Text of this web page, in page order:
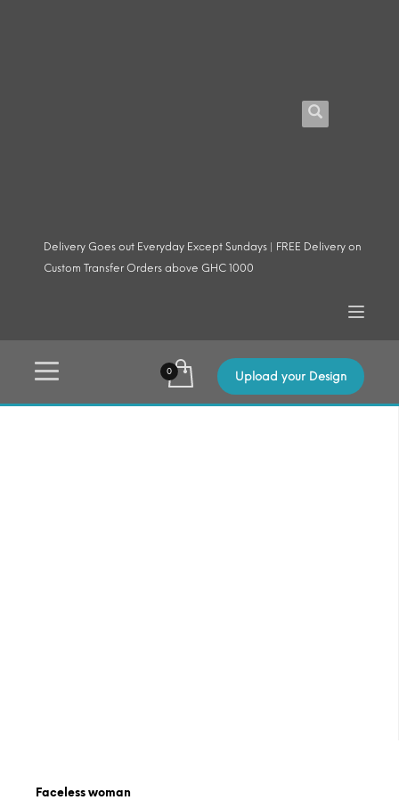
Delivery Goes out Everyday Except Sundays | FREE Delivery on
Custom Transfer Orders above GHC 1000
Upload your Design
Faceless woman